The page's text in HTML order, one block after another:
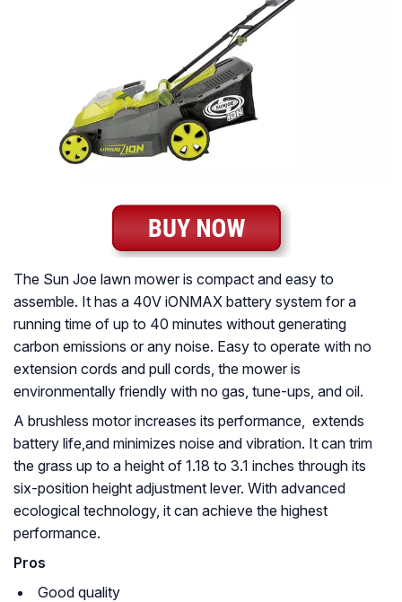
The Sun Joe lawn mower is compact and easy to
assemble. It has a 40V iONMAX battery system for a
running time of up to 40 minutes without generating
carbon emissions or any noise. Easy to operate with no
extension cords and pull cords, the mower is
environmentally friendly with no gas, tune-ups, and oil.
A brushless motor increases its performance, extends
battery life,and minimizes noise and vibration. It can trim
the grass up to a height of 1.18 to 3.1 inches through its
six-position height adjustment lever. With advanced
ecological technology, it can achieve the highest
performance.
Pros
Good quality